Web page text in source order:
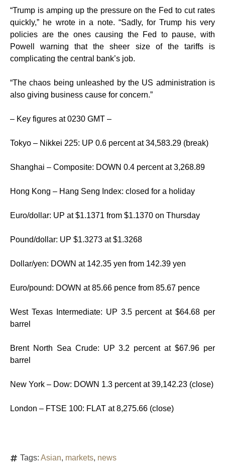
“Trump is amping up the pressure on the Fed to cut rates
quickly,” he wrote in a note. “Sadly, for Trump his very
policies are the ones causing the Fed to pause, with
Powell warning that the sheer size of the tariffs is
complicating the central bank’s job.
“The chaos being unleashed by the US administration is
also giving business cause for concern.”
– Key figures at 0230 GMT –
Tokyo – Nikkei 225: UP 0.6 percent at 34,583.29 (break)
Shanghai – Composite: DOWN 0.4 percent at 3,268.89
Hong Kong – Hang Seng Index: closed for a holiday
Euro/dollar: UP at $1.1371 from $1.1370 on Thursday
Pound/dollar: UP $1.3273 at $1.3268
Dollar/yen: DOWN at 142.35 yen from 142.39 yen
Euro/pound: DOWN at 85.66 pence from 85.67 pence
West Texas Intermediate: UP 3.5 percent at $64.68 per
barrel
Brent North Sea Crude: UP 3.2 percent at $67.96 per
barrel
New York – Dow: DOWN 1.3 percent at 39,142.23 (close)
London – FTSE 100: FLAT at 8,275.66 (close)
Tags: Asian, markets, news